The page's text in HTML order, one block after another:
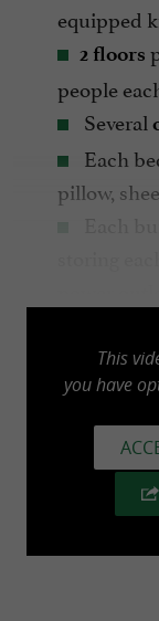
equipped
2 floors
people
Several
Each
pillow,
storing
rented
Shared
Daily
This
you have